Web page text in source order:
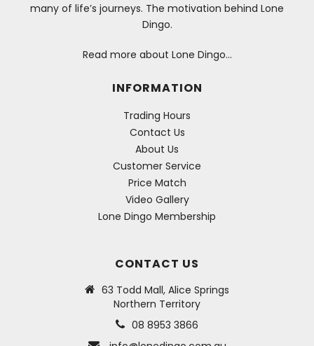
many of life’s journeys. The motivation behind Lone
Dingo.
Read more about Lone Dingo…
INFORMATION
Trading Hours
Contact Us
About Us
Customer Service
Price Match
Video Gallery
Lone Dingo Membership
CONTACT US
63 Todd Mall, Alice Springs
Northern Territory
08 8953 3866